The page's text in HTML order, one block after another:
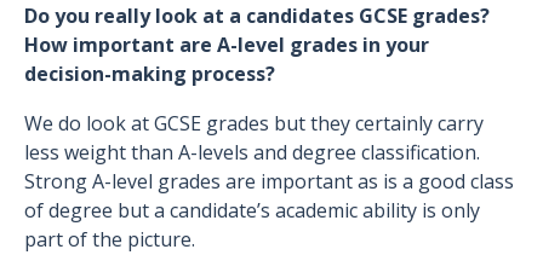
Do you really look at a candidates GCSE grades?
How important are A-level grades in your
decision-making process?
We do look at GCSE grades but they certainly carry
less weight than A-levels and degree classification.
Strong A-level grades are important as is a good class
of degree but a candidate’s academic ability is only
part of the picture.